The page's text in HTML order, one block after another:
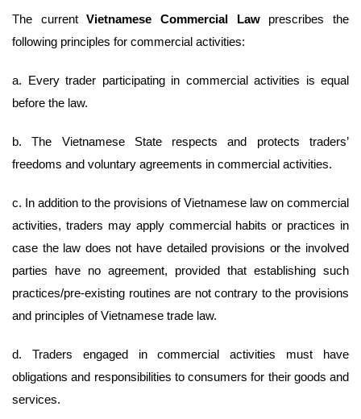
The currentVietnamese Commercial Lawprescribes the
following principles for commercial activities:
a. Every trader participating in commercial activities is equal
before the law.
b. The Vietnamese State respects and protects traders’
freedoms and voluntary agreements in commercial activities.
c. In addition to the provisions of Vietnamese law on commercial
activities, traders may apply commercial habits or practices in
case the law does not have detailed provisions or the involved
parties have no agreement, provided that establishing such
practices/pre-existing routines are not contrary to the provisions
and principles of Vietnamese trade law.
d. Traders engaged in commercial activities must have
obligations and responsibilities to consumers for their goods and
services.